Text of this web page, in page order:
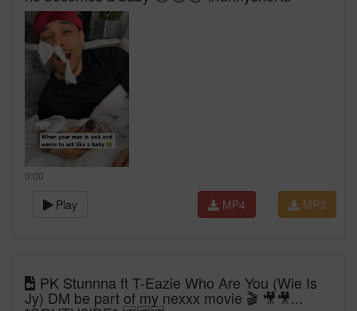
0:00
Play MP3
MP4
PK Stunnna ft T-Eazie Who Are You (Wie Is
Jy) DM be part of my nexxx movie 🎬 🎥🎥...